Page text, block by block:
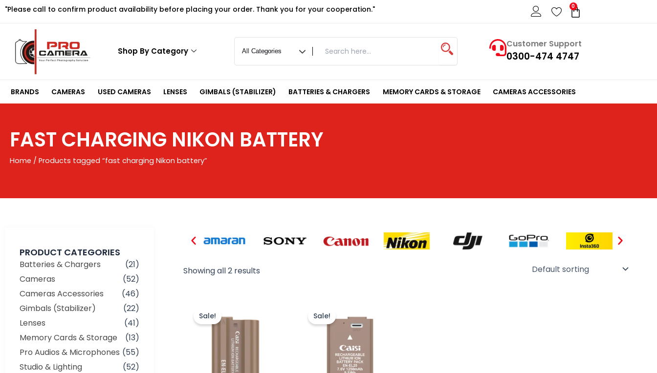
Skip
"Please call to confirm product availability before placing your order. Thank you for your cooperation." 0
Cart
Shop By Category
Customer Support
0300-474 4747
BRANDS CAMERAS USED CAMERAS LENSES GIMBALS (STABILIZER) BATTERIES & CHARGERS MEMORY CARDS & STORAGE CAMERAS ACCESSORIES
FAST CHARGING NIKON BATTERY
Home / Products tagged “fast charging Nikon battery”
PRODUCT CATEGORIES
Batteries & Chargers
(21)
Cameras
(52)
Cameras Accessories
(46)
Gimbals (Stabilizer)
(22)
Lenses
(41)
Memory Cards & Storage
(13)
Pro Audios & Microphones (55)
Studio & Lighting
(52)
Showing all 2 results
Sale!
was:
₨ 6,500.
Sale!
was:
₨ 8,500.